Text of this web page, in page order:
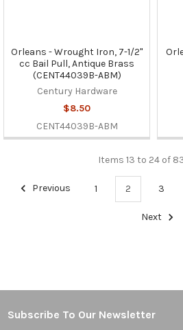
Orleans - Wrought Iron, 7-1/2"
cc Bail Pull, Antique Brass
(CENT44039B-ABM)
Century Hardware
$8.50
CENT44039B-ABM
Items 13 to 24 of
Previous 1 2 3
Next
Footer
Subscribe To Our Newsletter